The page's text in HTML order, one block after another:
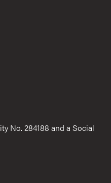
No. 284188 and a Social